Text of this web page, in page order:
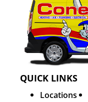
QUICK LINKS
Locations